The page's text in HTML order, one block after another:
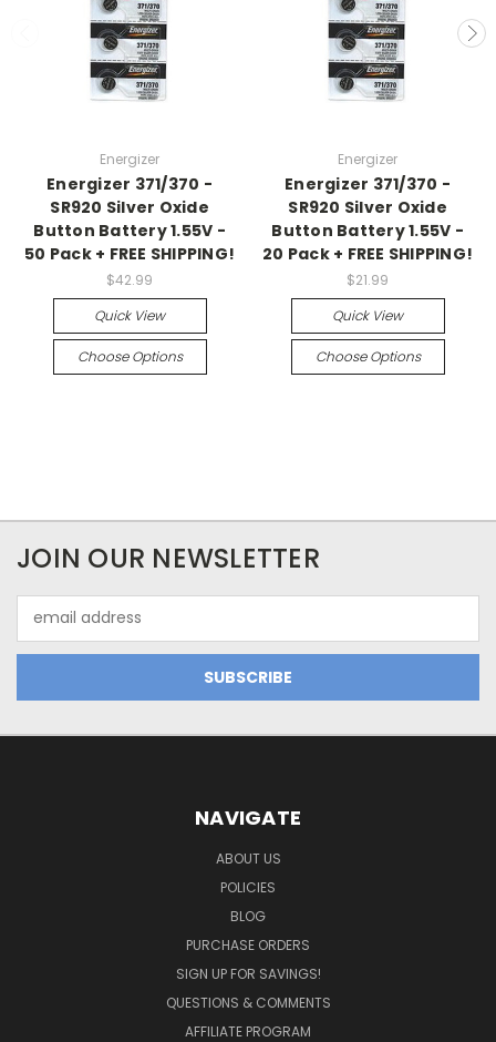
Energizer
Energizer 371/370 -
SR920 Silver Oxide
Button Battery 1.55V -
50 Pack + FREE SHIPPING!
$42.99
Quick View
Choose Options
Energizer
Energizer 371/370 -
SR920 Silver Oxide
Button Battery 1.55V -
20 Pack + FREE SHIPPING!
$21.99
Quick View
Choose Options
JOIN OUR NEWSLETTER
Address
NAVIGATE
ABOUT US
POLICIES
BLOG
PURCHASE ORDERS
SIGN UP FOR SAVINGS!
QUESTIONS & COMMENTS
AFFILIATE PROGRAM